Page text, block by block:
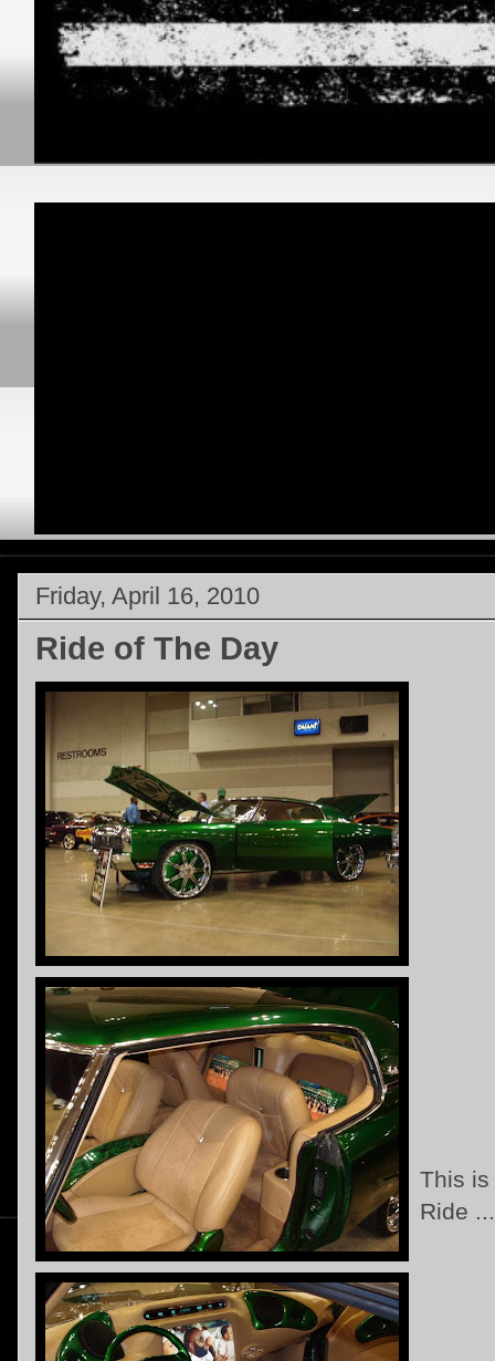
Friday, April 16, 2010
Ride of The Day
This is
Ride